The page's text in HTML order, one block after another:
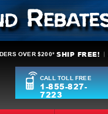
OVER $200* SHIP FREE!
CALL TOLL FREE
1-855-827-
7223